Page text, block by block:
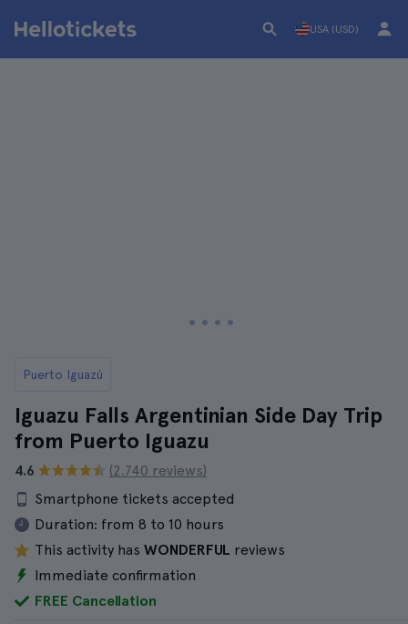
USA (USD)
Puerto Iguazú
Iguazu Falls Argentinian Side Day Trip
from Puerto Iguazu
4.6
(2.740 reviews)
Smartphone tickets accepted
Duration: from 8 to 10 hours
This activity has WONDERFUL reviews
Immediate confirmation
FREE Cancellation